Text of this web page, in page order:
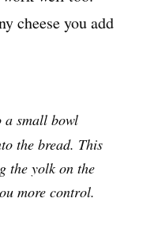
cheese you add
a small bowl
the bread. This
the yolk on the
more control.